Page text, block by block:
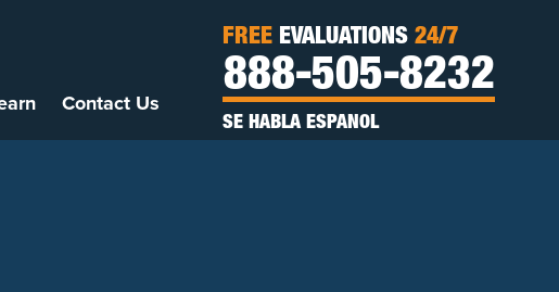
Contact Us
FREE EVALUATIONS 24/7
888-505-8232
SE HABLA ESPANOL